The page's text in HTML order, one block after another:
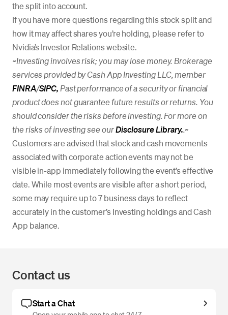
the split into account.
If you have more questions regarding this stock split and
how it may affect shares you’re holding, please refer to
Nvidia’s Investor Relations website.
~Investing involves risk; you may lose money. Brokerage
services provided by Cash App Investing LLC, member
FINRA/SIPC, Past performance of a security or financial
product does not guarantee future results or returns. You
should consider the risks before investing. For more on
the risks of investing see ourDisclosure Library..~
Customers are advised that stock and cash movements
associated with corporate action events may not be
visible in-app immediately following the event’s effective
date. While most events are visible after a short period,
some may require up to 7 business days to reflect
accurately in the customer’s Investing holdings and Cash
App balance.
Contact us
Start a Chat